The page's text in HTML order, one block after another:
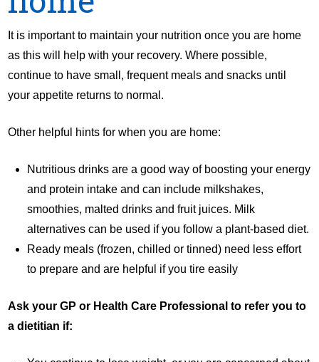
It is important to maintain your nutrition once you are home
as this will help with your recovery. Where possible,
continue to have small, frequent meals and snacks until
your appetite returns to normal.
Other helpful hints for when you are home:
Nutritious drinks are a good way of boosting your energy
and protein intake and can include milkshakes,
smoothies, malted drinks and fruit juices. Milk
alternatives can be used if you follow a plant-based diet.
Ready meals (frozen, chilled or tinned) need less effort
to prepare and are helpful if you tire easily
Ask your GP or Health Care Professional to refer you to
a dietitian if: